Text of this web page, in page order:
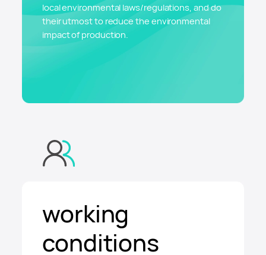
local environmental laws/regulations, and do
their utmost to reduce the environmental
impact of production.
working
conditions